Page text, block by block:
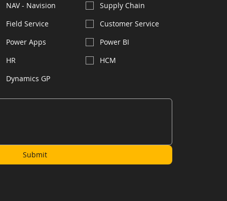
NAV - Navision
Supply Chain
Field Service
Customer Service
Power Apps
Power BI
HR
HCM
Dynamics GP
Submit